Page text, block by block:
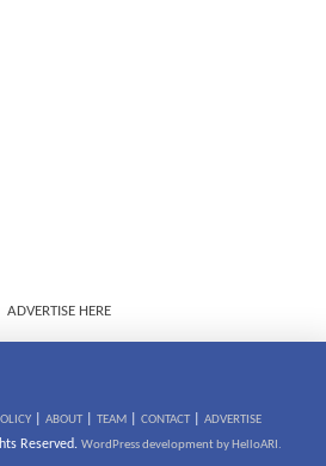
ADVERTISE HERE
| ABOUT| TEAM CONTACT| ADVERTISE
Reserved. WordPress development by HelloARI.